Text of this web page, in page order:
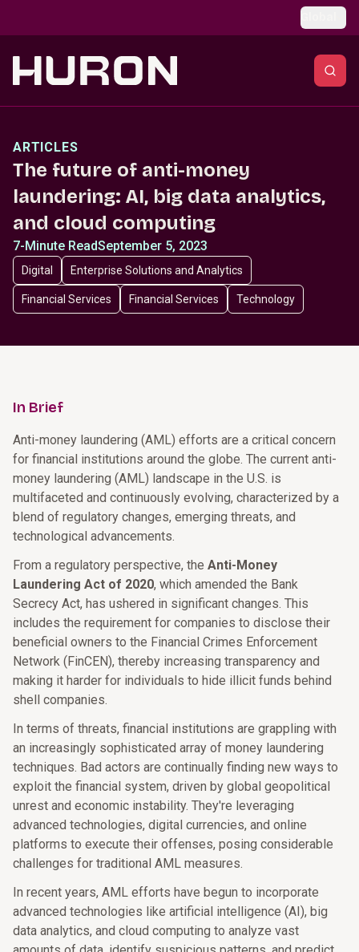
ARTICLES
The future of anti-money
laundering: AI, big data analytics,
and cloud computing
7-Minute ReadSeptember 5, 2023
Digital Enterprise Solutions and Analytics
Financial Services Financial Services Technology
In Brief
Anti-money laundering (AML) efforts are a critical concern
for financial institutions around the globe. The current anti-
money laundering (AML) landscape in the U.S. is
multifaceted and continuously evolving, characterized by a
blend of regulatory changes, emerging threats, and
technological advancements.
From a regulatory perspective, the Anti-Money
Laundering Act of 2020, which amended the Bank
Secrecy Act, has ushered in significant changes. This
includes the requirement for companies to disclose their
beneficial owners to the Financial Crimes Enforcement
Network (FinCEN), thereby increasing transparency and
making it harder for individuals to hide illicit funds behind
shell companies.
In terms of threats, financial institutions are grappling with
an increasingly sophisticated array of money laundering
techniques. Bad actors are continually finding new ways to
exploit the financial system, driven by global geopolitical
unrest and economic instability. They're leveraging
advanced technologies, digital currencies, and online
platforms to execute their offenses, posing considerable
challenges for traditional AML measures.
In recent years, AML efforts have begun to incorporate
advanced technologies like artificial intelligence (AI), big
data analytics, and cloud computing to analyze vast